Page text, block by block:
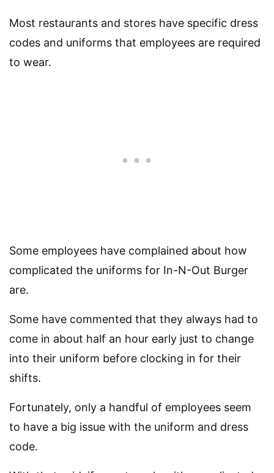
Most restaurants and stores have specific dress
codes and uniforms that employees are required
to wear.
Some employees have complained about how
complicated the uniforms for In-N-Out Burger
are.
Some have commented that they always had to
come in about half an hour early just to change
into their uniform before clocking in for their
shifts.
Fortunately, only a handful of employees seem
to have a big issue with the uniform and dress
code.